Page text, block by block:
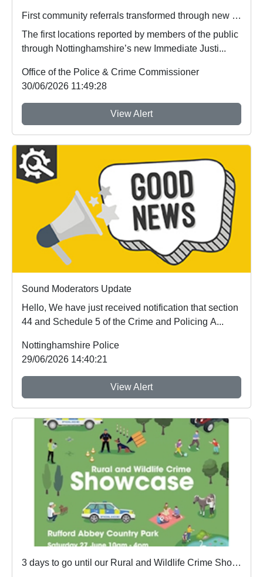
First community referrals transformed through new Immediate Justice website
The first locations reported by members of the public
through Nottinghamshire’s new Immediate Justi...
Office of the Police & Crime Commissioner
30/06/2026 11:49:28
View Alert
Sound Moderators Update
Hello, We have just received notification that section
44 and Schedule 5 of the Crime and Policing A...
Nottinghamshire Police
29/06/2026 14:40:21
View Alert
3 days to go until our Rural and Wildlife Crime Showcase